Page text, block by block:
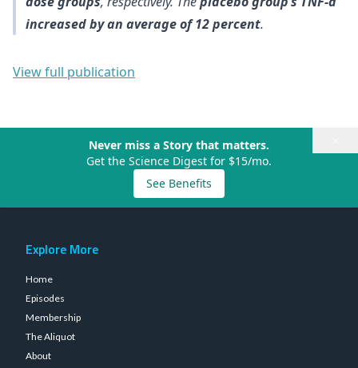
increased by an average of 12 percent.
View full publication
Never miss a Story that matters.
Get the Science Digest for $15/mo.
See Benefits
Explore More
Home
Episodes
Membership
The Aliquot
About